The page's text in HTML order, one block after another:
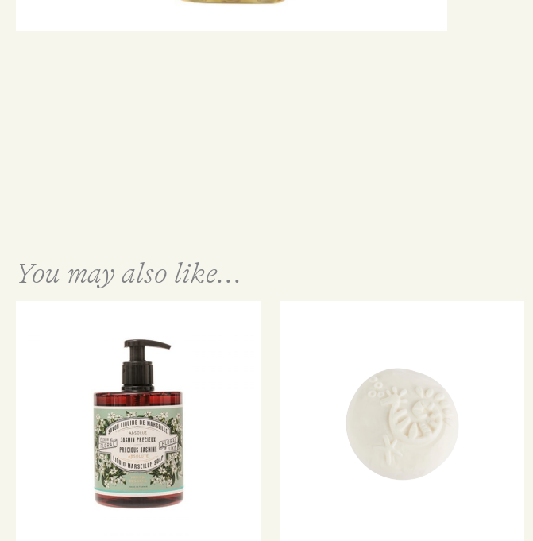
You may also like...